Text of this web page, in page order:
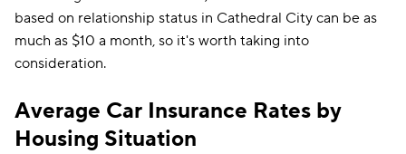
based on relationship status in Cathedral City can be as
much as $10 a month, so it's worth taking into
consideration.
Average Car Insurance Rates by
Housing Situation